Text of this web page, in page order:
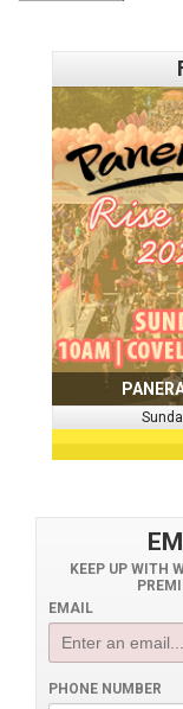
KEEP UP WITH
EMAIL
PHONE NUMBER